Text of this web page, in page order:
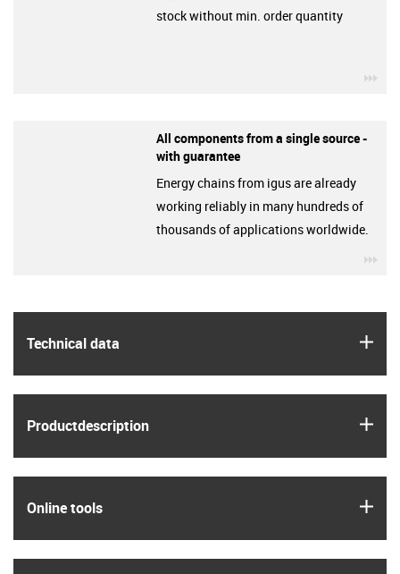
Technical data
Product­description
Online tools
stock without min. order quantity
All components from a single source -
with guarantee
Energy chains from igus are already
working reliably in many hundreds of
thousands of applications worldwide.